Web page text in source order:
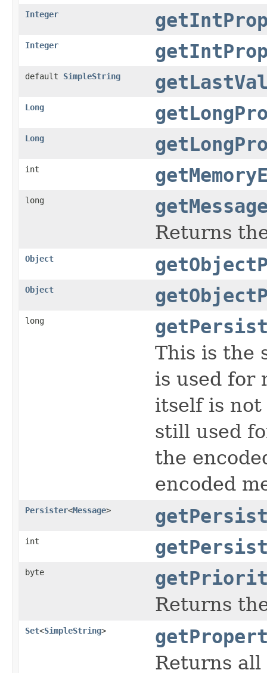
Integer
Integer
default SimpleString
Long
Long
int
long
Returns
Object
Object
long
This is the
is used for
itself is not
still used
the
encoded
Persister<Message>
int
byte
Returns
Set<SimpleString>
Returns all